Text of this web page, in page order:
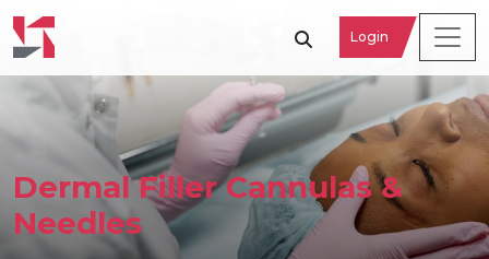
Login
Dermal Filler Cannulas &
Needles